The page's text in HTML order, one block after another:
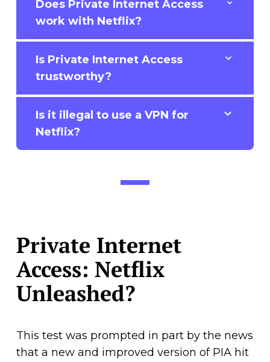
Does Private Internet Access
work with Netflix?
Is Private Internet Access
trustworthy?
Is it illegal to use a VPN for
Netflix?
Private Internet
Access: Netflix
Unleashed?
This test was prompted in part by the news
that a new and improved version of PIA hit